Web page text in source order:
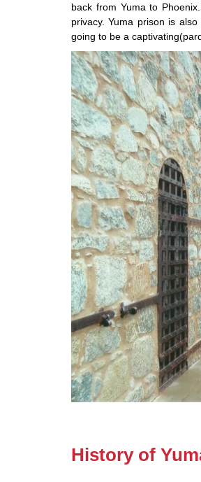
back from Yuma to
privacy. Yuma prison is
going to be a
History of